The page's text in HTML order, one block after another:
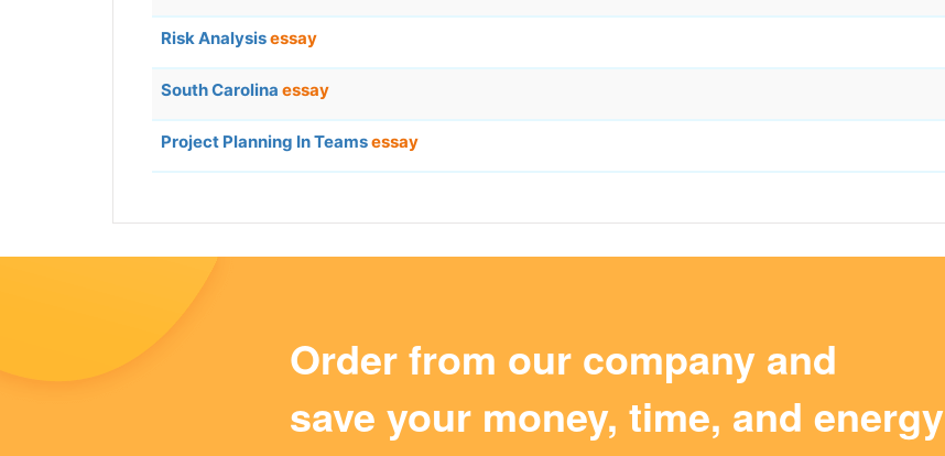
Risk Analysisessay
South Carolina essay
Project Planning In Teamsessay
Order from our company and
save your money, time, and energy